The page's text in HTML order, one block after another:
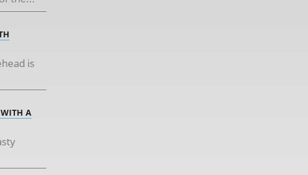
is
WITH A